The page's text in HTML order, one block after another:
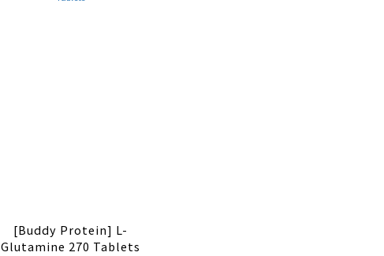
[Buddy Protein] L-
Glutamine 270 Tablets